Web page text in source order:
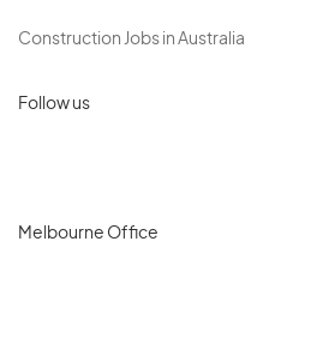
Construction Jobs in Australia
Follow us
Melbourne Office